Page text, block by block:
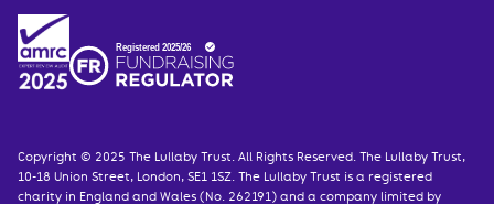
Copyright © 2025 The Lullaby Trust. All Rights Reserved. The Lullaby Trust,
10-18 Union Street, London, SE1 1SZ. The Lullaby Trust is a registered
charity in England and Wales (No. 262191) and a company limited by